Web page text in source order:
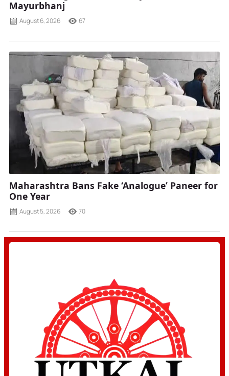
Mayurbhanj
August 6, 2026 67
Maharashtra Bans Fake ‘Analogue’ Paneer for
One Year
August 5, 2026 70